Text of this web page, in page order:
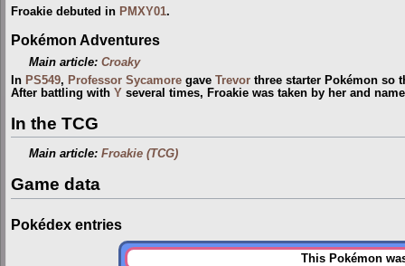
Froakie debuted in PMXY01.
Pokémon Adventures
Main article:Croaky
In PS549, Professor Sycamore gave Trevor three starter Pokémon so
After battling with Y several times, Froakie was taken by her and
In the TCG
Main article:Froakie (TCG)
Game data
Pokédex entries
This Pokémon